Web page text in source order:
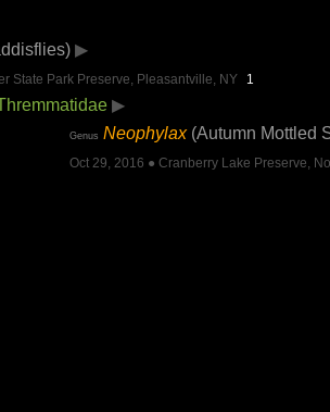
▶
State Park Preserve, Pleasantville, NY 1
▶
Genus Neophylax (Autumn Mottled
Oct 29, 2016 ● Cranberry Lake Preserve,